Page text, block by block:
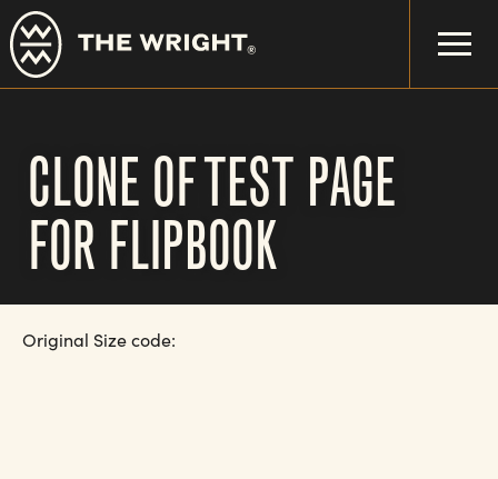
Skip
to
main
content
CLONE OF TEST PAGE
FOR FLIPBOOK
Original Size code: